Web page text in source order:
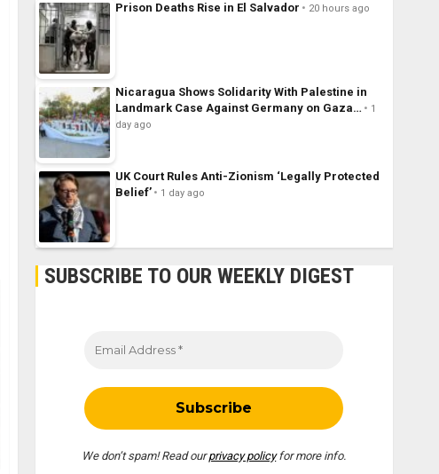
Prison Deaths Rise in El Salvador 20 hours ago
Nicaragua Shows Solidarity With Palestine in
Landmark Case Against Germany on Gaza…
1
day ago
UK Court Rules Anti-Zionism ‘Legally Protected
Belief’
1 day ago
SUBSCRIBE TO OUR WEEKLY DIGEST
We don’t spam! Read ourprivacy policyfor more info.